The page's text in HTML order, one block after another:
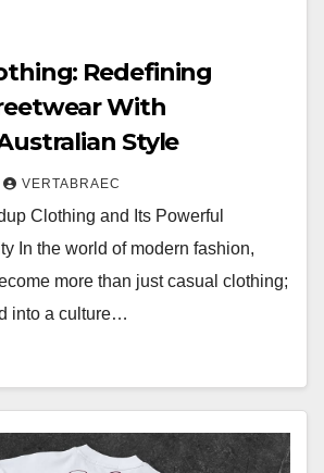
Redefining
With
Style
VERTABRAEC
Clothing and Its Powerful
In the world of modern fashion,
more than just casual clothing;
into a culture…